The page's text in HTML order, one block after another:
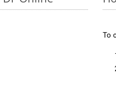
To